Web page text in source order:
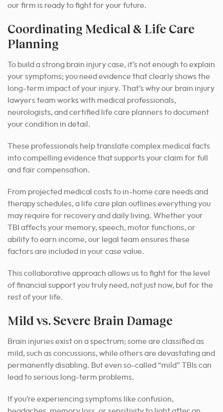
our firm is ready to fight for your future.
Coordinating Medical & Life Care
Planning
To build a strong brain injury case, it’s not enough to explain
your symptoms; you need evidence that clearly shows the
long-term impact of your injury. That’s why our brain injury
lawyers team works with medical professionals,
neurologists, and certified life care planners to document
your condition in detail.
These professionals help translate complex medical facts
into compelling evidence that supports your claim for full
and fair compensation.
From projected medical costs to in-home care needs and
therapy schedules, a life care plan outlines everything you
may require for recovery and daily living. Whether your
TBI affects your memory, speech, motor functions, or
ability to earn income, our legal team ensures these
factors are included in your case value.
This collaborative approach allows us to fight for the level
of financial support you truly need, not just now, but for the
rest of your life.
Mild vs. Severe Brain Damage
Brain injuries exist on a spectrum; some are classified as
mild, such as concussions, while others are devastating and
permanently disabling. But even so-called “mild” TBIs can
lead to serious long-term problems.
If you’re experiencing symptoms like confusion,